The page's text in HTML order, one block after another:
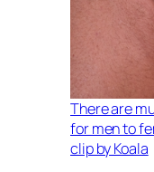
There are
for men to
clip by Koala